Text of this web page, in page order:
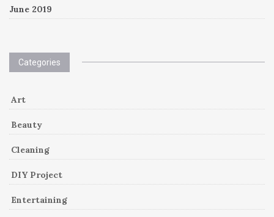
June 2019
Categories
Art
Beauty
Cleaning
DIY Project
Entertaining